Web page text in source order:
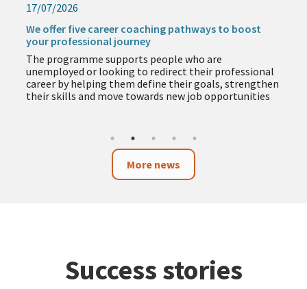
17/07/2026
We offer five career coaching pathways to boost
your professional journey
The programme supports people who are
unemployed or looking to redirect their professional
career by helping them define their goals, strengthen
their skills and move towards new job opportunities
More news
Success stories